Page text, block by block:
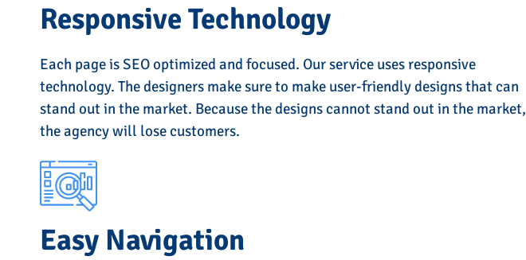
Responsive Technology
Each page is SEO optimized and focused. Our service uses responsive
technology. The designers make sure to make user-friendly designs that can
stand out in the market. Because the designs cannot stand out in the market,
the agency will lose customers.
Easy Navigation